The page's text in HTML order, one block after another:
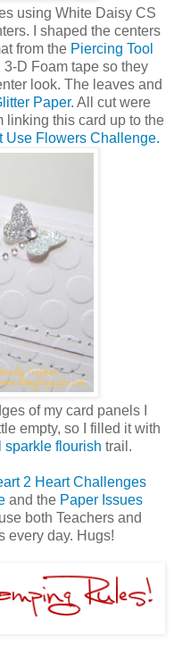
using White Daisy CS
I shaped the centers
from the Piercing Tool
D Foam tape so they
look. The leaves and
Paper. All cut were
linking this card up to the
Use Flowers Challenge.
of my card panels I
empty, so I filled it with
sparkle flourish trail.
2 Heart Challenges
and the Paper Issues
both Teachers and
every day. Hugs!